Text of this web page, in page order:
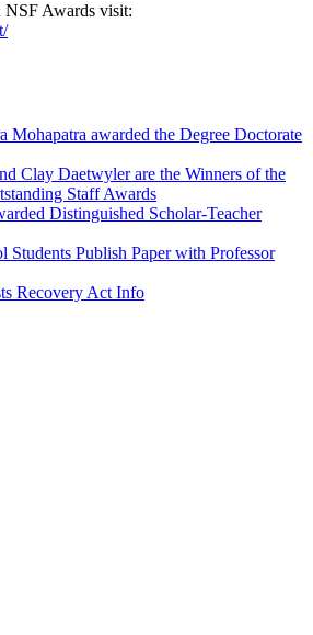
Awards visit:
Mohapatra awarded the Degree Doctorate
Clay Daetwyler are the Winners of the
Staff Awards
Distinguished Scholar-Teacher
Students Publish Paper with Professor
Recovery Act Info